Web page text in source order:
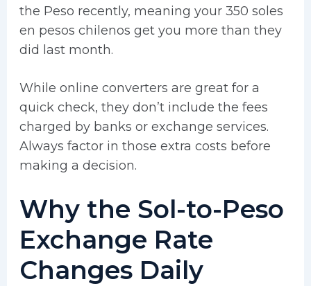
the Peso recently, meaning your 350 soles
en pesos chilenos get you more than they
did last month.
While online converters are great for a
quick check, they don’t include the fees
charged by banks or exchange services.
Always factor in those extra costs before
making a decision.
Why the Sol-to-Peso
Exchange Rate
Changes Daily